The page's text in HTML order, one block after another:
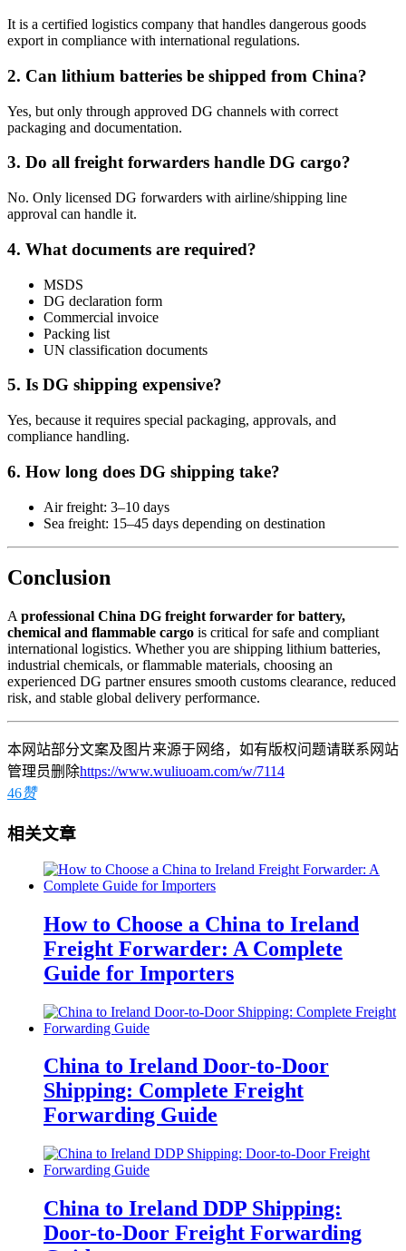
It is a certified logistics company that handles dangerous goods
export in compliance with international regulations.
2. Can lithium batteries be shipped from China?
Yes, but only through approved DG channels with correct
packaging and documentation.
3. Do all freight forwarders handle DG cargo?
No. Only licensed DG forwarders with airline/shipping line
approval can handle it.
4. What documents are required?
MSDS
DG declaration form
Commercial invoice
Packing list
UN classification documents
5. Is DG shipping expensive?
Yes, because it requires special packaging, approvals, and
compliance handling.
6. How long does DG shipping take?
Air freight: 3–10 days
Sea freight: 15–45 days depending on destination
Conclusion
A professional China DG freight forwarder for battery,
chemical and flammable cargo is critical for safe and compliant
international logistics. Whether you are shipping lithium batteries,
industrial chemicals, or flammable materials, choosing an
experienced DG partner ensures smooth customs clearance, reduced
risk, and stable global delivery performance.
本网站部分文案及图片来源于网络，如有版权问题请联系网站
管理员删除https://www.wuliuoam.com/w/7114
46赞
相关文章
How to Choose a China to Ireland
Freight Forwarder: A Complete
Guide for Importers
China to Ireland Door-to-Door
Shipping: Complete Freight
Forwarding Guide
China to Ireland DDP Shipping:
Door-to-Door Freight Forwarding